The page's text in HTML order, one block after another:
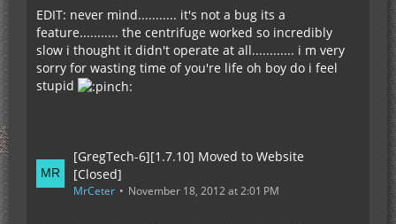
EDIT: never mind........... it's not a bug its a
feature........... the centrifuge worked so incredibly
slow i thought it didn't operate at all............ i m very
sorry for wasting time of you're life oh boy do i feel
stupid
[GregTech-6][1.7.10] Moved to Website
[Closed]
MrCeter November 18, 2012 at 2:01 PM